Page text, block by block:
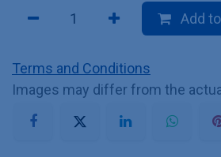
Add
Terms and Conditions
Images may differ from the